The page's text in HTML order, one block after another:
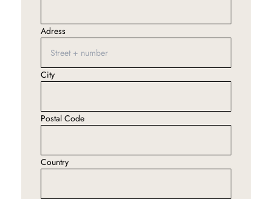
Adress
City
Postal Code
Country